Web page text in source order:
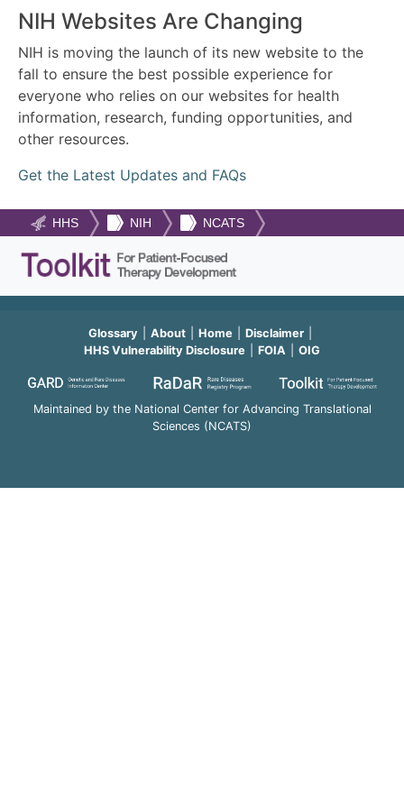
NIH Websites Are Changing
NIH is moving the launch of its new website to the
fall to ensure the best possible experience for
everyone who relies on our websites for health
information, research, funding opportunities, and
other resources.
Get the Latest Updates and FAQs
HHS NIH NCATS
Glossary About Home
Disclaimer
HHS Vulnerability Disclosure
FOIA OIG
Maintained by the National Center for Advancing Translational
Sciences (NCATS)